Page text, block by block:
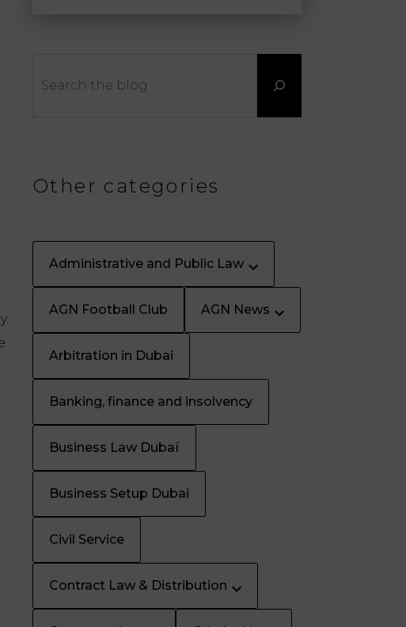
Other categories
Administrative and Public Law
AGN Football Club AGN News
Arbitration in Dubai
Banking, finance and insolvency
Business Law Dubaï
Business Setup Dubai
Civil Service
Contract Law & Distribution